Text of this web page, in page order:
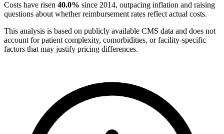
Costs have risen 40.0% since 2014, outpacing inflation and raising
questions about whether reimbursement rates reflect actual costs.
This analysis is based on publicly available CMS data and does not
account for patient complexity, comorbidities, or facility-specific
factors that may justify pricing differences.